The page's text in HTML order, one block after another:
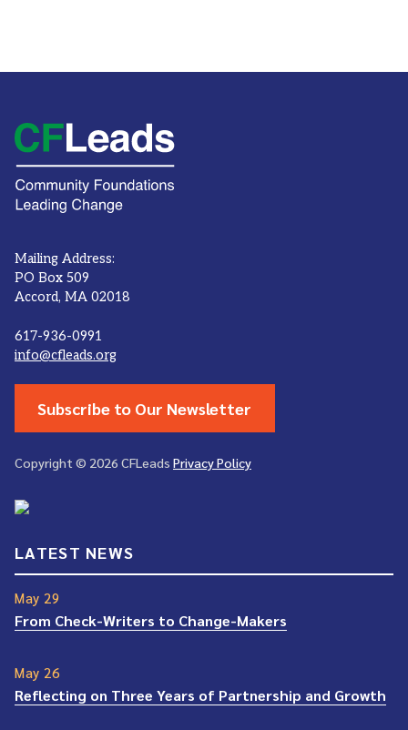
Mailing Address:
PO Box 509
Accord, MA 02018
617-936-0991
info@cfleads.org
Subscribe to Our Newsletter
Copyright © 2026 CFLeads Privacy Policy
LATEST NEWS
May 29
From Check-Writers to Change-Makers
May 26
Reflecting on Three Years of Partnership and Growth